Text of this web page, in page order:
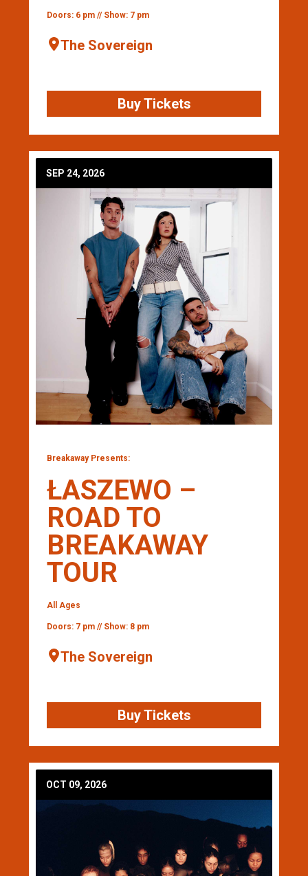
Doors: 6 pm // Show: 7 pm
The Sovereign
Buy Tickets
SEP 24, 2026
Breakaway Presents:
ŁASZEWO –
ROAD TO
BREAKAWAY
TOUR
All Ages
Doors: 7 pm // Show: 8 pm
The Sovereign
Buy Tickets
OCT 09, 2026